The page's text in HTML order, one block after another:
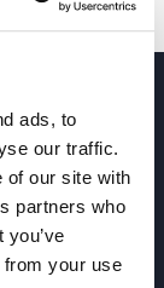
ads, to
our traffic.
of our site with
partners who
from your use